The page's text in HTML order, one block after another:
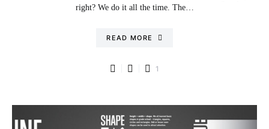
right? We do it all the time. The…
READ MORE
1